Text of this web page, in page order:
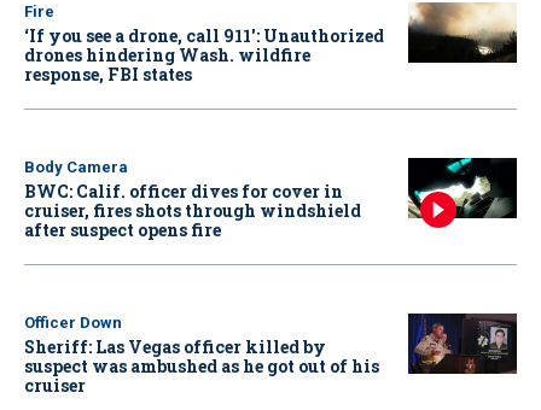
Fire
‘If you see a drone, call 911': Unauthorized
drones hindering Wash. wildfire
response, FBI states
Body Camera
BWC: Calif. officer dives for cover in
cruiser, fires shots through windshield
after suspect opens fire
Officer Down
Sheriff: Las Vegas officer killed by
suspect was ambushed as he got out of his
cruiser